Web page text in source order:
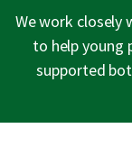
We work closely
to help young
supported